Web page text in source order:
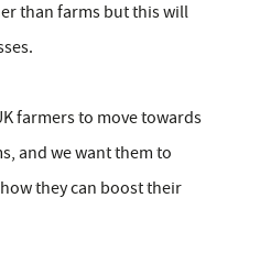
than farms but this will
farmers to move towards
and we want them to
they can boost their